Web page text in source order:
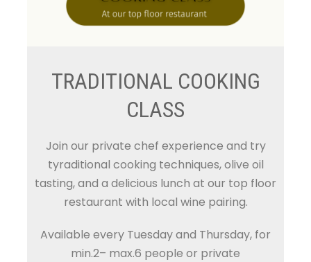
TRADITIONAL COOKING
CLASS
Join our private chef experience and try
tyraditional cooking techniques, olive oil
tasting, and a delicious lunch at our top floor
restaurant with local wine pairing.
Available every Tuesday and Thursday, for
min.2– max.6 people or private